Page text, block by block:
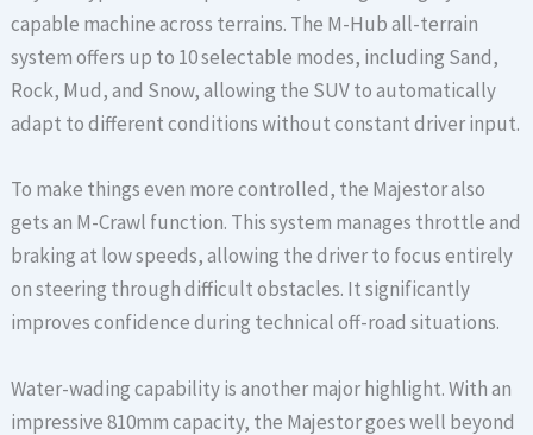
capable machine across terrains. The M-Hub all-terrain
system offers up to 10 selectable modes, including Sand,
Rock, Mud, and Snow, allowing the SUV to automatically
adapt to different conditions without constant driver input.
To make things even more controlled, the Majestor also
gets an M-Crawl function. This system manages throttle and
braking at low speeds, allowing the driver to focus entirely
on steering through difficult obstacles. It significantly
improves confidence during technical off-road situations.
Water-wading capability is another major highlight. With an
impressive 810mm capacity, the Majestor goes well beyond